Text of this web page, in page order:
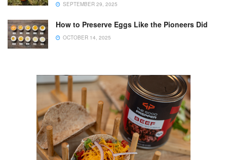
SEPTEMBER 29, 2025
How to Preserve Eggs Like the Pioneers Did
OCTOBER 14, 2025